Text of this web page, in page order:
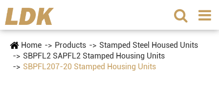
Home Products
Stamped Steel Housed Units
SBPFL2 SAPFL2 Stamped Housing Units
SBPFL207-20 Stamped Housing Units